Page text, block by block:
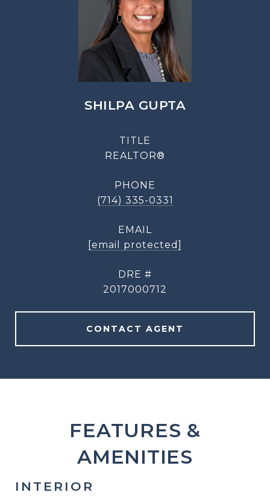
SHILPA GUPTA
TITLE
REALTOR®
PHONE
(714) 335-0331
EMAIL
[email protected]
DRE #
2017000712
CONTACT AGENT
FEATURES &
AMENITIES
INTERIOR